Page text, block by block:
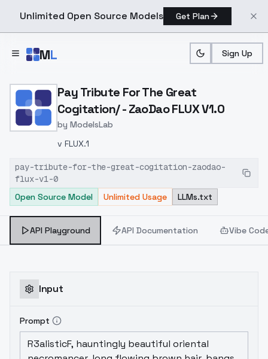
Unlimited Open Source Models Get Plan
ML Sign Up
Home > Models > ModelsLab > Pay Tribute For The
Pay Tribute For The Great
Cogitation/ - ZaoDao FLUX V1.0
by ModelsLab
v FLUX.1
pay-tribute-for-the-great-cogitation-zaodao-
flux-v1-0
Open Source Model
Unlimited Usage LLMs.txt
API Playground API Documentation Vibe
Input
Prompt